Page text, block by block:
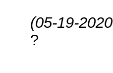
(05-19-
?